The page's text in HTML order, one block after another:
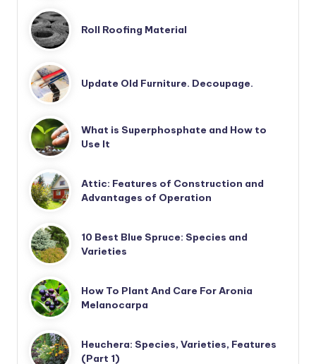
Roll Roofing Material
Update Old Furniture. Decoupage.
What is Superphosphate and How to
Use It
Attic: Features of Construction and
Advantages of Operation
10 Best Blue Spruce: Species and
Varieties
How To Plant And Care For Aronia
Melanocarpa
Heuchera: Species, Varieties, Features
(Part 1)